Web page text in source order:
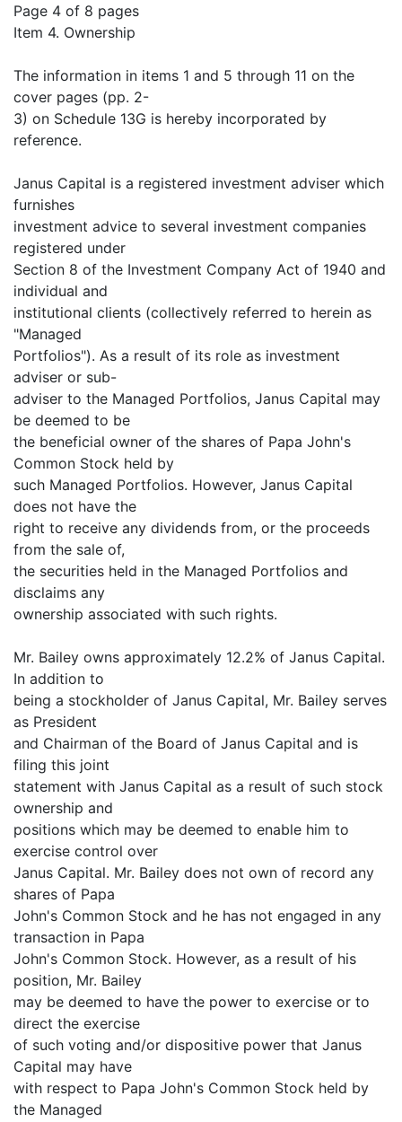
Page 4 of 8 pages
Item 4. Ownership
The information in items 1 and 5 through 11 on the
cover pages (pp. 2-
3) on Schedule 13G is hereby incorporated by
reference.
Janus Capital is a registered investment adviser which
furnishes
investment advice to several investment companies
registered under
Section 8 of the Investment Company Act of 1940 and
individual and
institutional clients (collectively referred to herein as
"Managed
Portfolios"). As a result of its role as investment
adviser or sub-
adviser to the Managed Portfolios, Janus Capital may
be deemed to be
the beneficial owner of the shares of Papa John's
Common Stock held by
such Managed Portfolios. However, Janus Capital
does not have the
right to receive any dividends from, or the proceeds
from the sale of,
the securities held in the Managed Portfolios and
disclaims any
ownership associated with such rights.
Mr. Bailey owns approximately 12.2% of Janus Capital.
In addition to
being a stockholder of Janus Capital, Mr. Bailey serves
as President
and Chairman of the Board of Janus Capital and is
filing this joint
statement with Janus Capital as a result of such stock
ownership and
positions which may be deemed to enable him to
exercise control over
Janus Capital. Mr. Bailey does not own of record any
shares of Papa
John's Common Stock and he has not engaged in any
transaction in Papa
John's Common Stock. However, as a result of his
position, Mr. Bailey
may be deemed to have the power to exercise or to
direct the exercise
of such voting and/or dispositive power that Janus
Capital may have
with respect to Papa John's Common Stock held by
the Managed